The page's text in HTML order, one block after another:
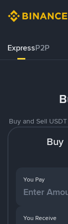
ExpressP2P
Buy and Sell
Buy
You Pay
You Receive